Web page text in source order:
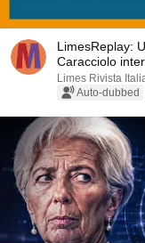
LimesReplay:
Caracciolo
Limes Rivista
Auto-dubbed